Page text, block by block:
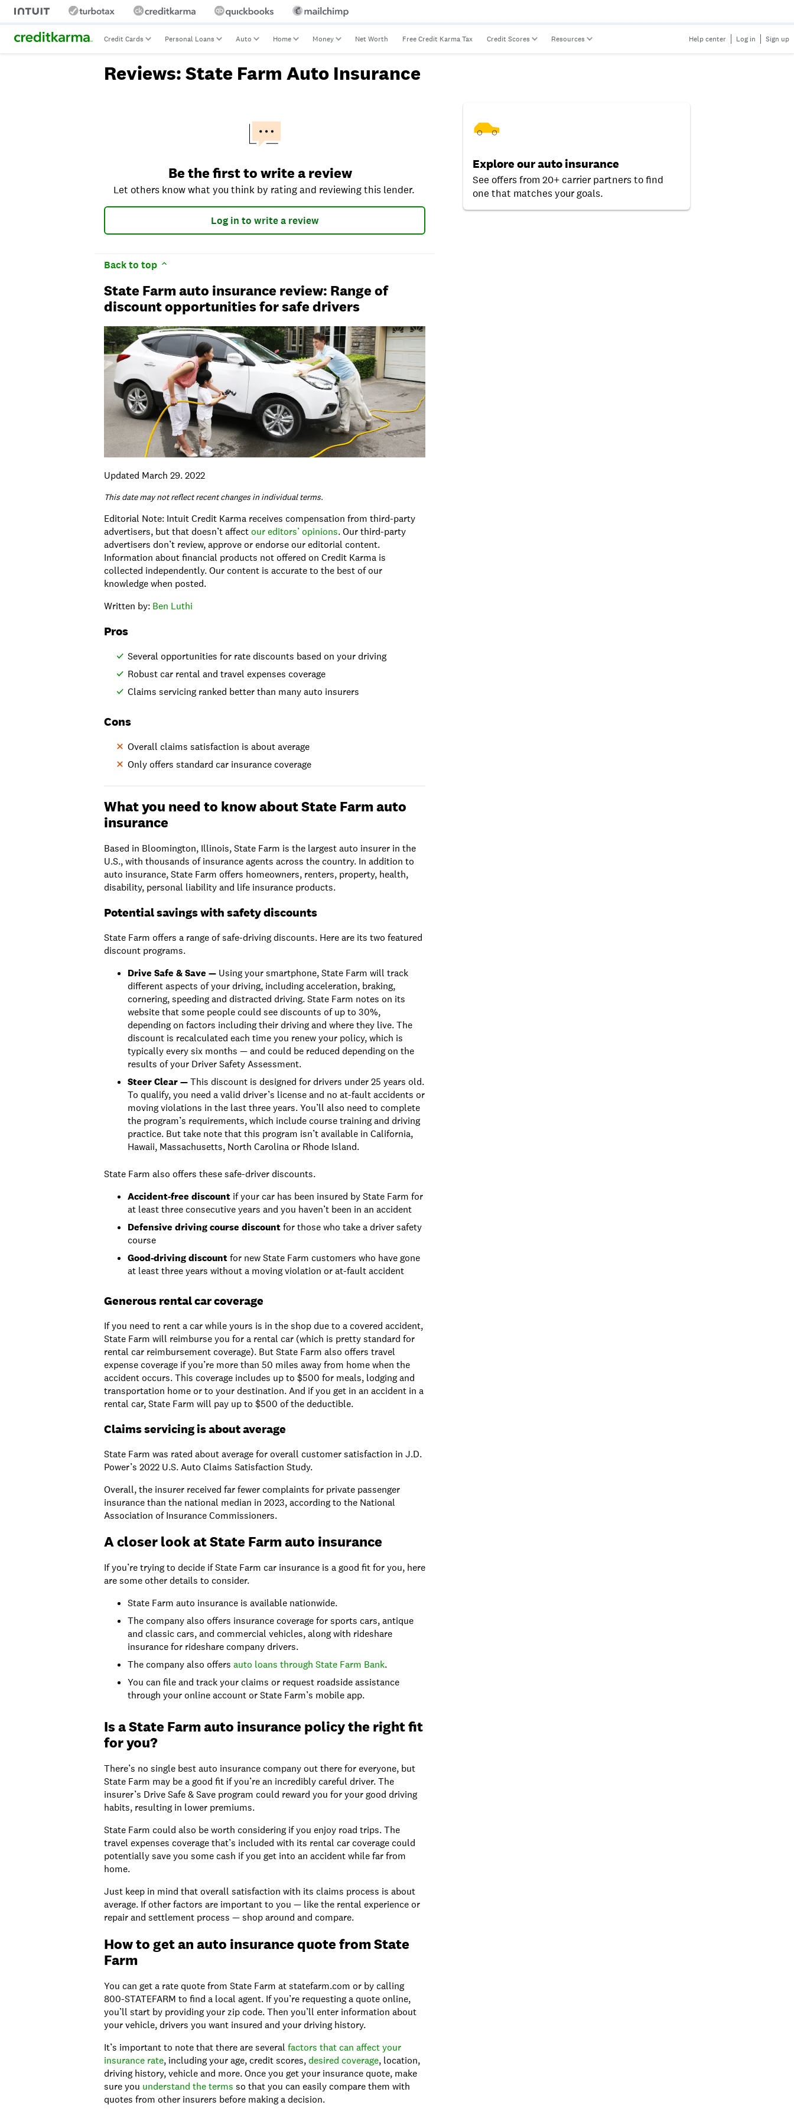
Credit Cards Personal Loans Auto Home Money Net Worth Free Credit Karma Tax Credit Scores Resources Help center Log in Sign up
Reviews: State Farm Auto Insurance
Be the first to write a review
Let others know what you think by rating and reviewing this lender.
Let others know what you think by rating and reviewing this lender.
Log in to write a review
Back to top
State Farm auto insurance review: Range of
discount opportunities for safe drivers
Updated March 29. 2022
This date may not reflect recent changes in individual terms.
Editorial Note: Intuit Credit Karma receives compensation from third-party
advertisers, but that doesn’t affectour editors’ opinions. Our third-party
advertisers don’t review, approve or endorse our editorial content.
Information about financial products not offered on Credit Karma is
collected independently. Our content is accurate to the best of our
knowledge when posted.
Written by: Ben Luthi
Pros
Several opportunities for rate discounts based on your driving
Robust car rental and travel expenses coverage
Claims servicing ranked better than many auto insurers
Cons
Overall claims satisfaction is about average
Only offers standard car insurance coverage
What you need to know about State Farm auto
insurance
Based in Bloomington, Illinois, State Farm is the largest auto insurer in the
U.S., with thousands of insurance agents across the country. In addition to
auto insurance, State Farm offers homeowners, renters, property, health,
disability, personal liability and life insurance products.
Potential savings with safety discounts
State Farm offers a range of safe-driving discounts. Here are its two featured
discount programs.
Drive Safe & Save — Using your smartphone, State Farm will track
different aspects of your driving, including acceleration, braking,
cornering, speeding and distracted driving. State Farm notes on its
website that some people could see discounts of up to 30%,
depending on factors including their driving and where they live. The
discount is recalculated each time you renew your policy, which is
typically every six months — and could be reduced depending on the
results of your Driver Safety Assessment.
Steer Clear —This discount is designed for drivers under 25 years old.
To qualify, you need a valid driver’s license and no at-fault accidents or
moving violations in the last three years. You’ll also need to complete
the program’s requirements, which include course training and driving
practice. But take note that this program isn’t available in California,
Hawaii, Massachusetts, North Carolina or Rhode Island.
State Farm also offers these safe-driver discounts.
Accident-free discount if your car has been insured by State Farm for
at least three consecutive years and you haven’t been in an accident
Defensive drivingcourse discountfor those who take a driver safety
course
Good-driving discountfor new State Farm customers who have gone
at least three years without a moving violation or at-fault accident
Generous rental car coverage
If you need to rent a car while yours is in the shop due to a covered accident,
State Farm will reimburse you for a rental car (which is pretty standard for
rental car reimbursement coverage). But State Farm also offers travel
expense coverage if you’re more than 50 miles away from home when the
accident occurs. This coverage includes up to $500 for meals, lodging and
transportation home or to your destination. And if you get in an accident in a
rental car, State Farm will pay up to $500 of the deductible.
Claims servicing is about average
State Farm was rated about average for overall customer satisfaction in J.D.
Power’s 2022 U.S. Auto Claims Satisfaction Study.
Overall, the insurer received far fewer complaints for private passenger
insurance than the national median in 2023, according to the National
Association of Insurance Commissioners.
A closer look at State Farm auto insurance
If you’re trying to decide if State Farm car insurance is a good fit for you, here
are some other details to consider.
State Farm auto insurance is available nationwide.
The company also offers insurance coverage for sports cars, antique
and classic cars, and commercial vehicles, along with rideshare
insurance for rideshare company drivers.
The company also offers auto loans through State Farm Bank.
You can file and track your claims or request roadside assistance
through your online account or State Farm’s mobile app.
Is a State Farm auto insurance policy the right fit
for you?
There’s no single best auto insurance company out there for everyone, but
State Farm may be a good fit if you’re an incredibly careful driver. The
insurer’s Drive Safe & Save program could reward you for your good driving
habits, resulting in lower premiums.
State Farm could also be worth considering if you enjoy road trips. The
travel expenses coverage that’s included with its rental car coverage could
potentially save you some cash if you get into an accident while far from
home.
Just keep in mind that overall satisfaction with its claims process is about
average. If other factors are important to you — like the rental experience or
repair and settlement process — shop around and compare.
How to get an auto insurance quote from State
Farm
You can get a rate quote from State Farm at statefarm.com or by calling
800-STATEFARM to find a local agent. If you’re requesting a quote online,
you’ll start by providing your zip code. Then you’ll enter information about
your vehicle, drivers you want insured and your driving history.
It’s important to note that there are several factors that can affect your
insurance rate, including your age, credit scores,desired coverage, location,
driving history, vehicle and more. Once you get your insurance quote, make
sure you understand the terms so that you can easily compare them with
quotes from other insurers before making a decision.
Explore our auto insurance
See offers from 20+ carrier partners to find
one that matches your goals.